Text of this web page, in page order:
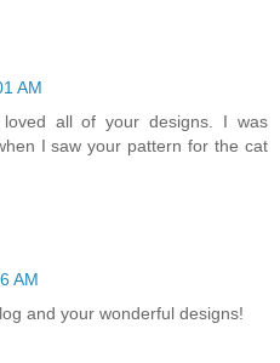
AM
loved all of your designs. I was
I saw your pattern for the cat
AM
and your wonderful designs!